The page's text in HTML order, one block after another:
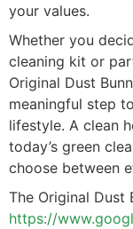
your values.
Whether you
cleaning kit or
Original Dust
meaningful step
lifestyle. A clean
today’s green
choose between
The Original Dust
https://